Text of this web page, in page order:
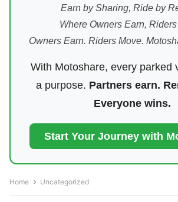
Earn by Sharing, Ride by
Where Owners Earn,
Owners Earn. Riders Move.
With Motoshare, every parked
a purpose. Partners earn.
Everyone wins.
Start Your Journey with
Home Uncategorized